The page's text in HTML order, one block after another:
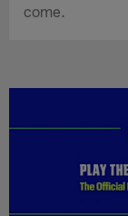
come.